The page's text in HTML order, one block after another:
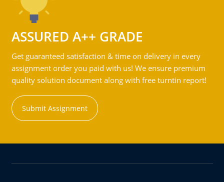
ASSURED A++ GRADE
Get guaranteed satisfaction & time on delivery in every
assignment order you paid with us! We ensure premium
quality solution document along with free turntin report!
Submit Assignment